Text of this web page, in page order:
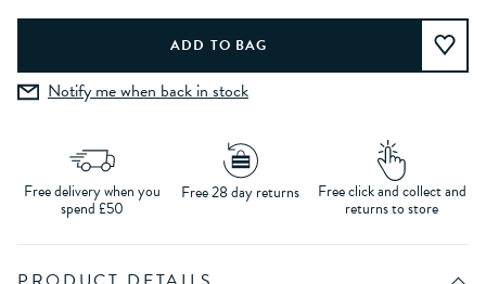
Notify me when back in stock
Free delivery when you
spend £50
Free 28 day returns Free click and collect and
returns to store